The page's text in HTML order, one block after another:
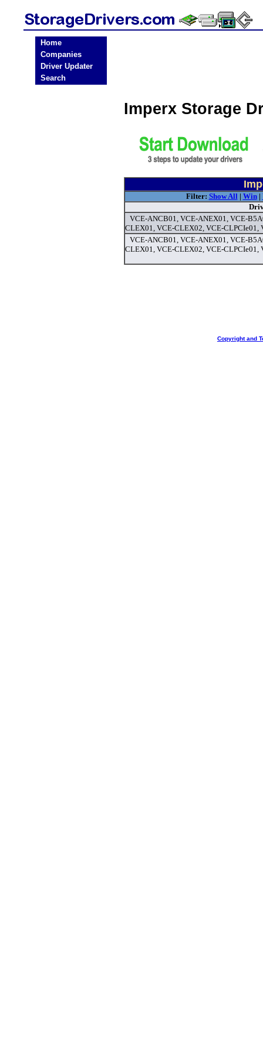
Home
Companies
Driver Updater
Search
Imperx Storage
Filter: Show All| Win|
VCE-ANCB01, VCE-ANEX01, VCE-
CLEX01, VCE-CLEX02, VCE-CLPCIe01,
VCE-ANCB01, VCE-ANEX01, VCE-
CLEX01, VCE-CLEX02, VCE-CLPCIe01,
Copyright and